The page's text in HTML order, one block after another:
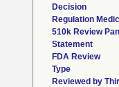
Decision
Regulation
510k Review
Statement
FDA Review
Type
Reviewed by